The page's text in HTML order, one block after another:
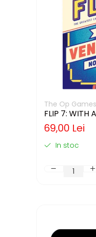
The Op Games
FLIP 7: WITH
ENGLEZA)
69,00 Lei
In stoc